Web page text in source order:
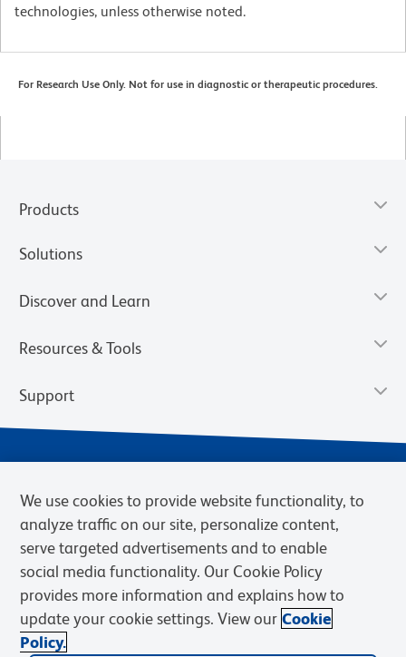
technologies, unless otherwise noted.
For Research Use Only. Not for use in diagnostic or therapeutic procedures.
Products
Solutions
Discover and Learn
Resources & Tools
Support
Privacy Notice Terms of Sale
Cookies Settings
Web Accessibility
BD.com Careers
We use cookies to provide website functionality, to
analyze traffic on our site, personalize content,
serve targeted advertisements and to enable
social media functionality. Our Cookie Policy
provides more information and explains how to
update your cookie settings. View our Cookie
Policy.